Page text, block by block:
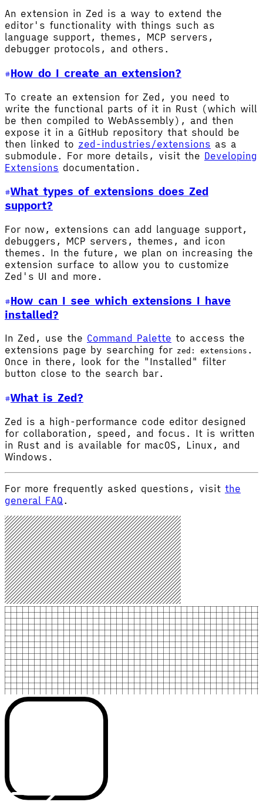
An extension in Zed is a way to extend the
editor's functionality with things such as
language support, themes, MCP servers,
debugger protocols, and others.
How do I create an extension?
To create an extension for Zed, you need to
write the functional parts of it in Rust (which will
be then compiled to WebAssembly), and then
expose it in a GitHub repository that should be
then linked to zed-industries/extensions as a
submodule. For more details, visit the Developing
Extensions documentation.
What types of extensions does Zed
support?
For now, extensions can add language support,
debuggers, MCP servers, themes, and icon
themes. In the future, we plan on increasing the
extension surface to allow you to customize
Zed's UI and more.
How can I see which extensions I have
installed?
In Zed, use the Command Palette to access the
extensions page by searching for zed: extensions .
Once in there, look for the "Installed" filter
button close to the search bar.
What is Zed?
Zed is a high-performance code editor designed
for collaboration, speed, and focus. It is written
in Rust and is available for macOS, Linux, and
Windows.
For more frequently asked questions, visit the
general FAQ .